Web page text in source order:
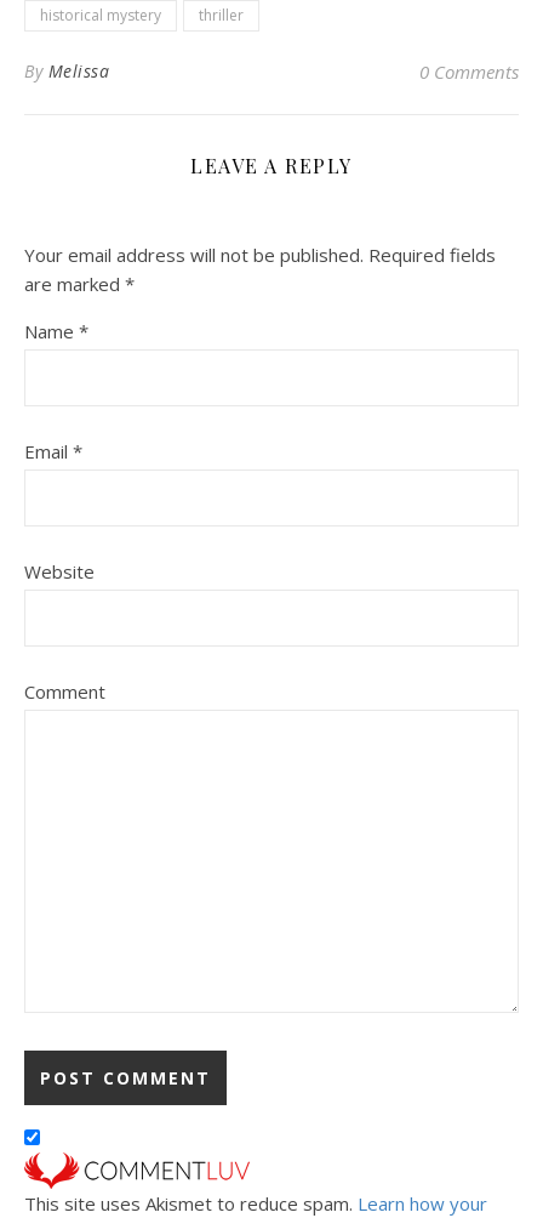
historical mystery thriller
By Melissa 0 Comments
LEAVE A REPLY
Your email address will not be published. Required fields
are marked *
Name *
Email *
Website
Comment
This site uses Akismet to reduce spam. Learn how your